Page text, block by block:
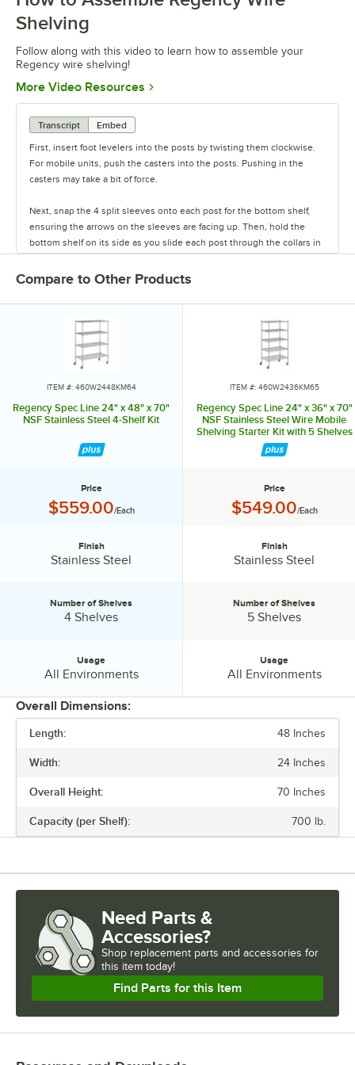
Shelving
Follow along with this video to learn how to assemble your
Regency wire shelving!
More Video Resources Opens in new tab
Transcript
Embed
First, insert foot levelers into the posts by twisting them clockwise.
For mobile units, push the casters into the posts. Pushing in the
casters may take a bit of force.
Next, snap the 4 split sleeves onto each post for the bottom shelf,
ensuring the arrows on the sleeves are facing up. Then, hold the
bottom shelf on its side as you slide each post through the collars in
additional split sleeves at the desired shelf height. Continue to place
the remaining shelves on top of the posts, sliding them through the
shelf collars until the sleeves fit firmly. Finally, screw the foot levelers
in or out to level the entire unit. Now your assembly is complete.
Compare to Other Products
FINISH
NUMBER OF SHELVES
USAGE
ITEM #: 460W2448KM64
Regency Spec Line 24" x 48" x 70"
NSF Stainless Steel 4-Shelf Kit
Price
Price:
$559.00/Each
Finish
Stainless Steel
Number of Shelves:
Number of Shelves
4 Shelves
Usage
All Environments
ITEM #: 460W2436KM65
Regency Spec Line 24" x 36" x 70"
NSF Stainless Steel Wire Mobile
Shelving Starter Kit with 5 Shelves
Price
Price:
$549.00/Each
Finish
Stainless Steel
Number of Shelves:
Number of Shelves
5 Shelves
Usage
All Environments
Overall Dimensions:
Length: 48 Inches
Width: 24 Inches
Overall Height: 70 Inches
Capacity (per Shelf): 700 lb.
Need Parts &
Accessories?
Shop replacement parts and accessories for
this item today!
Find Parts for this Item